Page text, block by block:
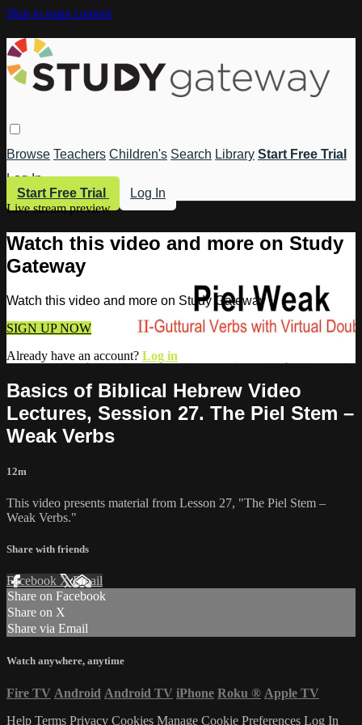
Skip to main content
Browse Teachers Children's Search Library Start Free Trial
Log In
Start Free Trial
Log In
Live stream preview
Watch this video and more on Study
Gateway
Watch this video and more on Study Gateway
SIGN UP NOW
Already have an account? Log in
Basics of Biblical Hebrew Video
Lectures, Session 27. The Piel Stem –
Weak Verbs
12m
This video presents material from Lesson 27, "The Piel Stem –
Weak Verbs."
Share with friends
Facebook XEmail
Share on Facebook
Share on X
Share via Email
Watch anywhere, anytime
Fire TV Android Android TV iPhone Roku ® Apple TV
Help Terms Privacy Cookies Manage Cookie Preferences Log In